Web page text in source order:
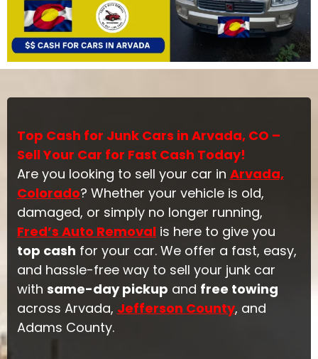
Top Cash for Junk Cars in Arvada, CO –
Sell Your Car for Fast Cash Today!
Are you looking to sell your car in Arvada,
Colorado? Whether your vehicle is old,
damaged, or simply no longer running,
Fred’s Auto Removalis here to give you
top cash for your car. We offer a fast, easy,
and hassle-free way to sell your junk car
with same-day pickup and free towing
across Arvada, Jefferson County, and
Adams County.